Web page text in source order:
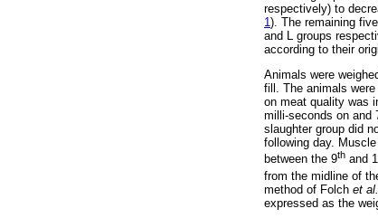
respectively) to
1 ). The remaining
and L groups
according to their
Animals were
fill. The animals
on meat quality was
milli-seconds on and
slaughter group did
following day.
between the 9th and
from the midline of
method of Folch et al.
expressed as the